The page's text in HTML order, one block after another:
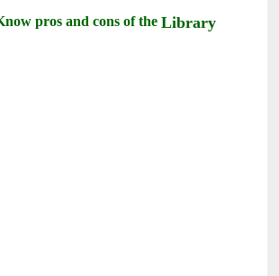
pros and cons of theLibrary